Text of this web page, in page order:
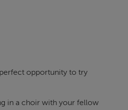
opportunity to try
in a choir with your fellow